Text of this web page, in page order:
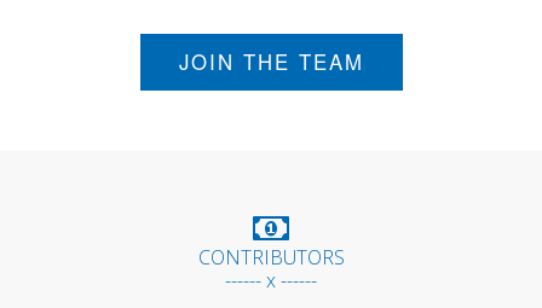
JOIN THE TEAM
CONTRIBUTORS
------ x ------